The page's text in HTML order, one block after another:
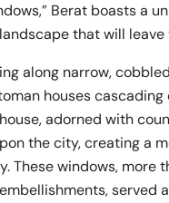
Berat boasts a
that will leave
along narrow,
houses cascading
adorned with
the city, creating a
These windows, more
served